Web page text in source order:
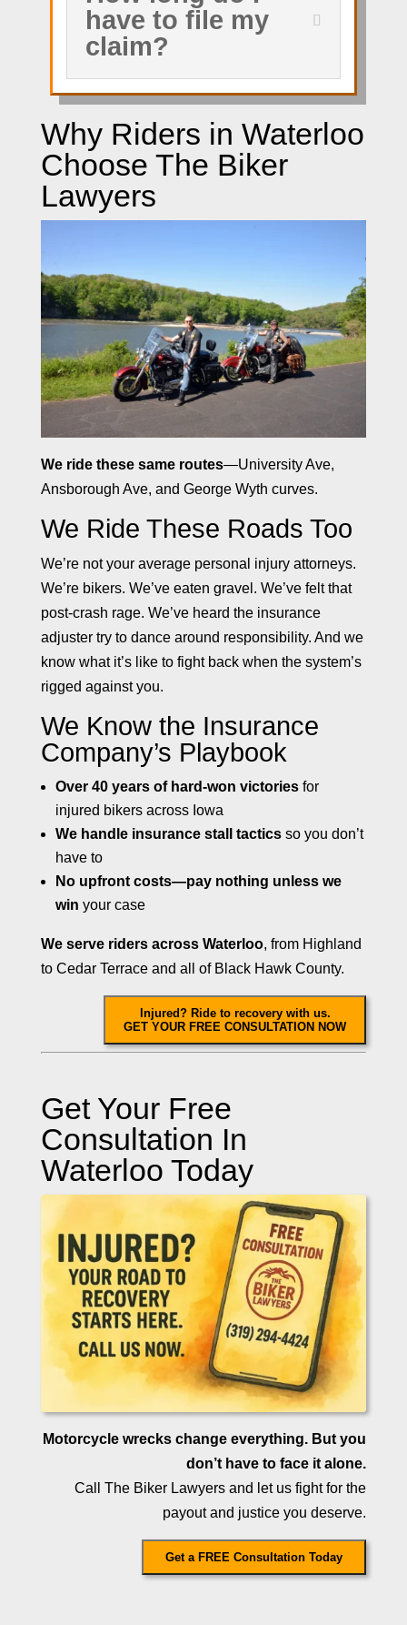
have to file my
claim?
Why Riders in Waterloo
Choose The Biker
Lawyers
We ride these same routes—University Ave,
Ansborough Ave, and George Wyth curves.
We Ride These Roads Too
We’re not your average personal injury attorneys.
We’re bikers. We’ve eaten gravel. We’ve felt that
post-crash rage. We’ve heard the insurance
adjuster try to dance around responsibility. And we
know what it’s like to fight back when the system’s
rigged against you.
We Know the Insurance
Company’s Playbook
Over 40 years of hard-won victoriesfor
injured bikers across Iowa
We handle insurance stall tacticsso you don’t
have to
No upfront costs—pay nothing unless we
win your case
We serve riders across Waterloo, from Highland
to Cedar Terrace and all of Black Hawk County.
Injured? Ride to recovery with us.
GET YOUR FREE CONSULTATION NOW
Get Your Free
Consultation In
Waterloo Today
Motorcycle wrecks change everything. But you
don’t have to face it alone.
Call The Biker Lawyers and let us fight for the
payout and justice you deserve.
Get a FREE Consultation Today